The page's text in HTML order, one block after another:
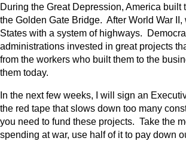
During the Great Depression, America built
the Golden Gate Bridge. After World War
States with a system of highways.
administrations invested in great projects
from the workers who built them to the
them today.
In the next few weeks, I will sign an
the red tape that slows down too many
you need to fund these projects. Take the
spending at war, use half of it to pay down